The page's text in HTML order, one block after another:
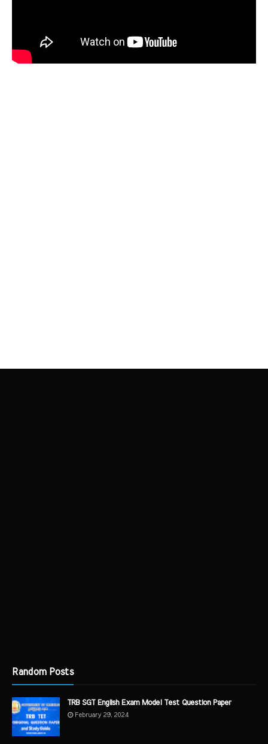
Random Posts
TRB SGT English Exam Model Test Question Paper
February 29, 2024